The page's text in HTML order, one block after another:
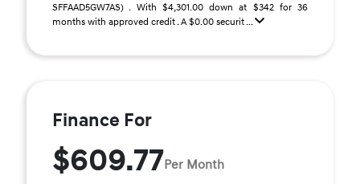
SFFAAD5GW7AS) . With $4,301.00 down at $342 for 36
months with approved credit . A $0.00 securit ...
Finance For
$609.77Per Month